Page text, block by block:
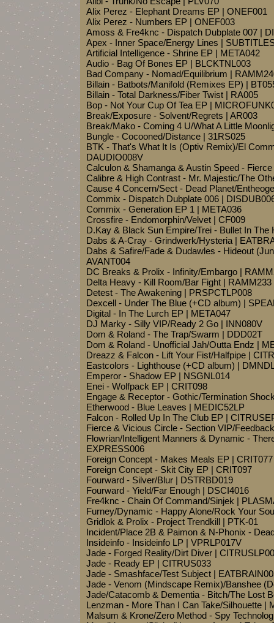
Alix Perez - Elephant Dreams EP | ONEF001
Alix Perez - Numbers EP | ONEF003
Amoss & Fre4knc - Dispatch Dubplate 007 |
Apex - Inner Space/Energy Lines |
Artificial Intelligence - Shrine EP | META042
Audio - Bag Of Bones EP | BLCKTNL003
Bad Company - Nomad/Equilibrium |
Billain - Batbots/Manifold (Remixes EP) |
Billain - Total Darkness/Fiber Twist | RA005
Bop - Not Your Cup Of Tea EP |
Break/Exposure - Solvent/Regrets | AR003
Break/Mako - Coming 4 U/What A Little
Bungle - Cocooned/Distance | 31RS025
BTK - That's What It Is (Optiv Remix)/El
DAUDIO008V
Calculon & Shamanga & Austin Speed -
Calibre & High Contrast - Mr. Majestic/The
Cause 4 Concern/Sect - Dead Planet/
Commix - Dispatch Dubplate 006 |
Commix - Generation EP 1 | META036
Crossfire - Endomorphin/Velvet | CF009
D.Kay & Black Sun Empire/Trei - Bullet In
Dabs & A-Cray - Grindwerk/Hysteria |
Dabs & Safire/Fade & Dudawles - Hideout
AVANT004
DC Breaks & Prolix - Infinity/Embargo |
Delta Heavy - Kill Room/Bar Fight | RAMM233
Detest - The Awakening | PRSPCTLP008
Dexcell - Under The Blue (+CD album) |
Digital - In The Lurch EP | META047
DJ Marky - Silly VIP/Ready 2 Go | INN080V
Dom & Roland - The Trap/Swarm | DDD02T
Dom & Roland - Unofficial Jah/Outta Endz |
Dreazz & Falcon - Lift Your Fist/Halfpipe |
Eastcolors - Lighthouse (+CD album) |
Emperor - Shadow EP | NSGNL014
Enei - Wolfpack EP | CRIT098
Engage & Receptor - Gothic/Termination
Etherwood - Blue Leaves | MEDIC52LP
Falcon - Rolled Up In The Club EP |
Fierce & Vicious Circle - Section VIP/
Flowrian/Intelligent Manners & Dynamic -
EXPRESS006
Foreign Concept - Makes Meals EP | CRIT077
Foreign Concept - Skit City EP | CRIT097
Fourward - Silver/Blur | DSTRBD019
Fourward - Yield/Far Enough | DSCI4016
Fre4knc - Chain Of Command/Sinjek |
Furney/Dynamic - Happy Alone/Rock Your
Gridlok & Prolix - Project Trendkill | PTK-01
Incident/Place 2B & Paimon & N-Phonix -
Insideinfo - Insideinfo LP | VPRLP017V
Jade - Forged Reality/Dirt Diver |
Jade - Ready EP | CITRUS033
Jade - Smashface/Test Subject |
Jade - Venom (Mindscape Remix)/Banshee
Jade/Catacomb & Dementia - Bitch/The Lost
Lenzman - More Than I Can Take/Silhouette |
Malsum & Krone/Zero Method - Spy